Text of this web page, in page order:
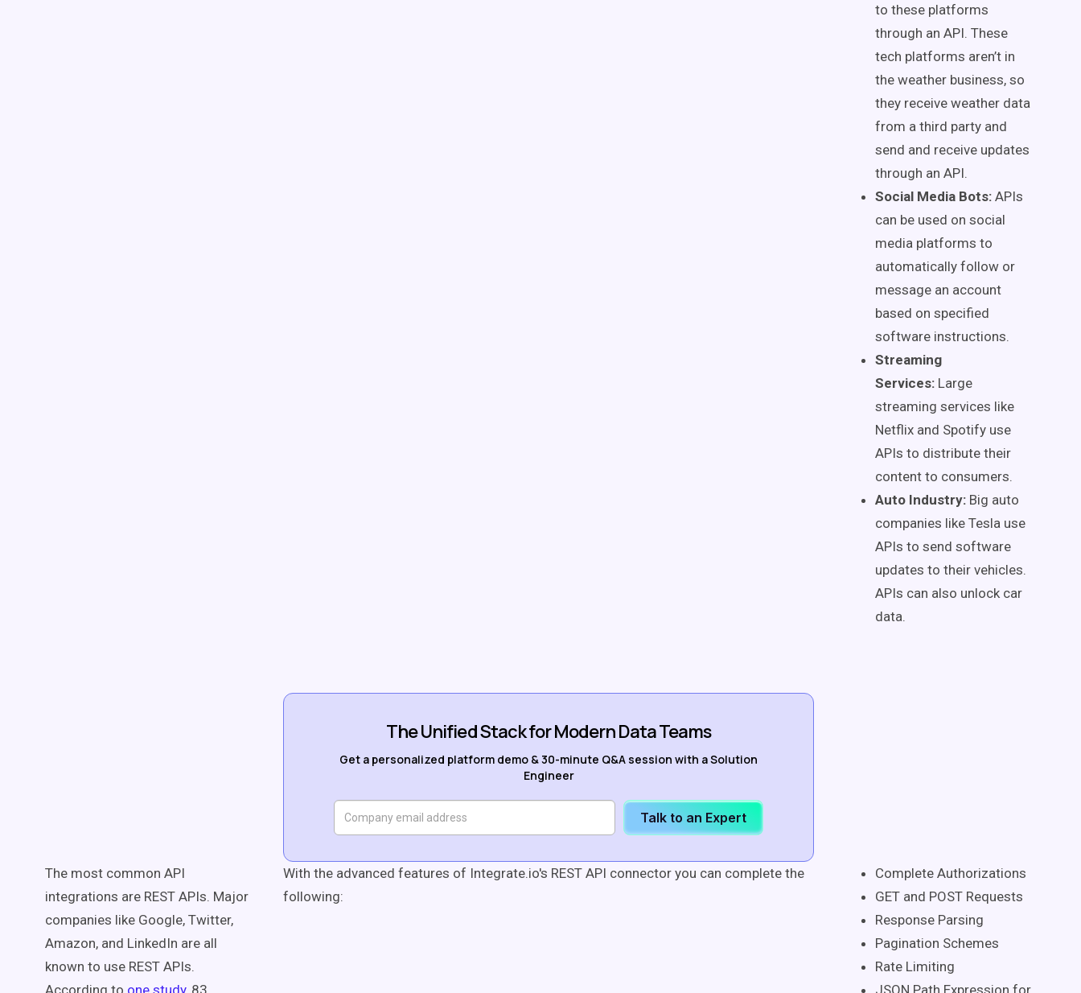
to these platforms
through an API. These
tech platforms aren’t in
the weather business, so
they receive weather data
from a third party and
send and receive updates
through an API.
Social Media Bots: APIs
can be used on social
media platforms to
automatically follow or
message an account
based on specified
software instructions.
Streaming
Services: Large
streaming services like
Netflix and Spotify use
APIs to distribute their
content to consumers.
Auto Industry: Big auto
companies like Tesla use
APIs to send software
updates to their vehicles.
APIs can also unlock car
data.
The Unified Stack for Modern Data Teams
Get a personalized platform demo & 30-minute Q&A session with a Solution
Engineer
Talk to an Expert
The most common API
integrations are REST APIs. Major
companies like Google, Twitter,
Amazon, and LinkedIn are all
known to use REST APIs.
According to one study, 83
With the advanced features of Integrate.io's REST API connector you can complete the
following:
Complete Authorizations
GET and POST Requests
Response Parsing
Pagination Schemes
Rate Limiting
JSON Path Expression for